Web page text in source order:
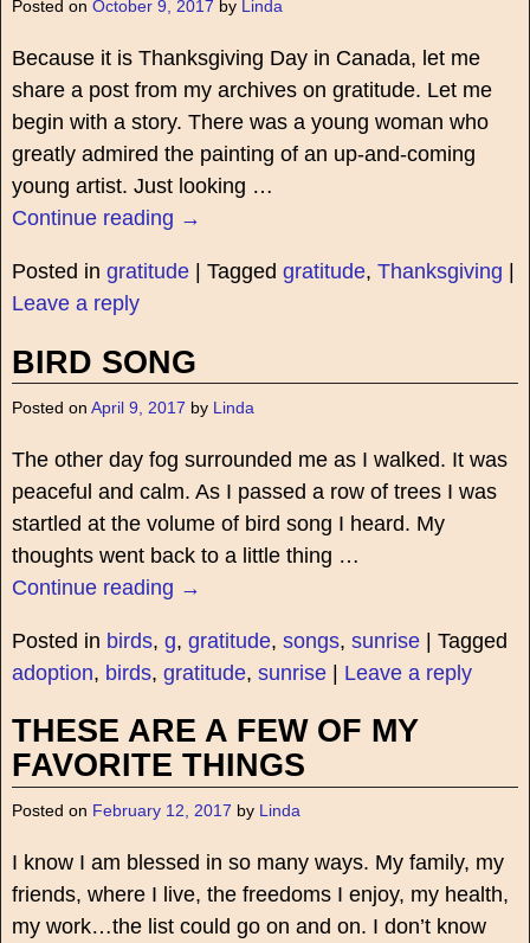
Posted on October 9, 2017 by Linda
Because it is Thanksgiving Day in Canada, let me
share a post from my archives on gratitude. Let me
begin with a story. There was a young woman who
greatly admired the painting of an up-and-coming
young artist. Just looking …
Continue reading →
Posted in gratitude| Tagged gratitude, Thanksgiving |
Leave a reply
BIRD SONG
Posted on April 9, 2017 by Linda
The other day fog surrounded me as I walked. It was
peaceful and calm. As I passed a row of trees I was
startled at the volume of bird song I heard. My
thoughts went back to a little thing …
Continue reading →
Posted in birds, g, gratitude, songs, sunrise| Tagged
adoption, birds, gratitude, sunrise| Leave a reply
THESE ARE A FEW OF MY
FAVORITE THINGS
Posted on February 12, 2017 by Linda
I know I am blessed in so many ways. My family, my
friends, where I live, the freedoms I enjoy, my health,
my work…the list could go on and on. I don’t know